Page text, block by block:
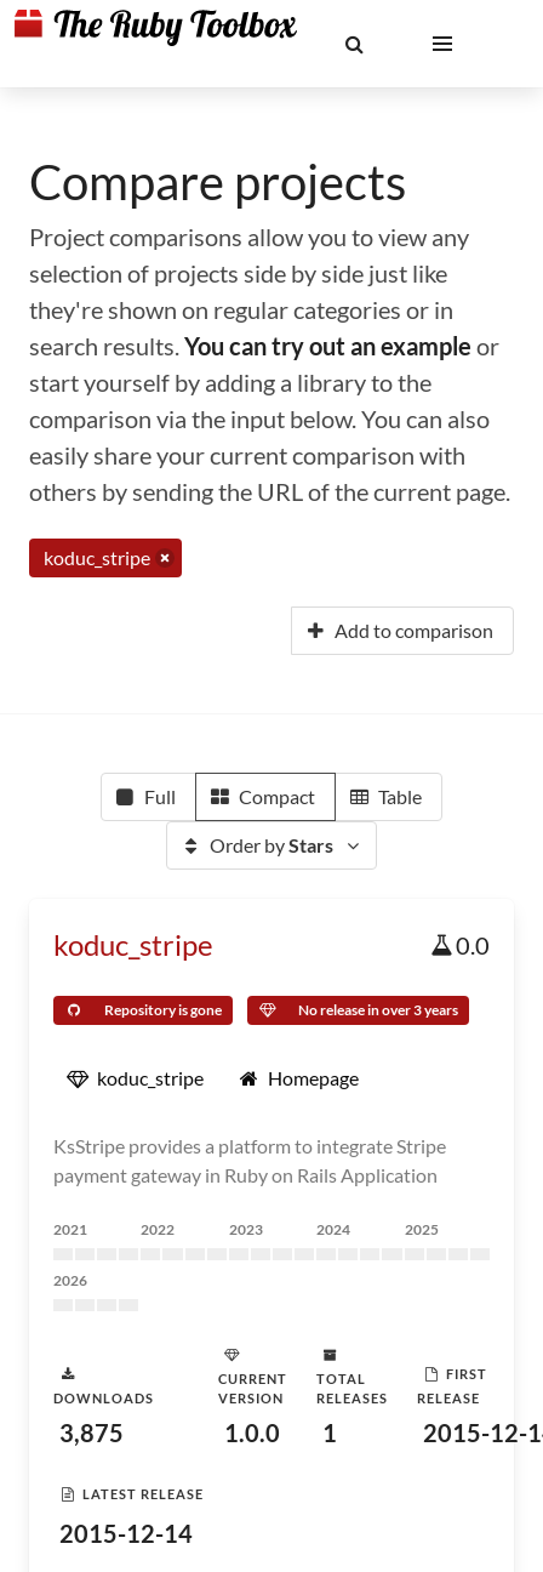
Compare projects
Project comparisons allow you to view any
selection of projects side by side just like
they're shown on regular categories or in
search results.You can try out an example or
start yourself by adding a library to the
comparison via the input below. You can also
easily share your current comparison with
others by sending the URL of the current page.
koduc_stripe
Add to comparison
Full Compact Table
Order byStars
koduc_stripe 0.0
Repository is gone No release in over 3 years
koduc_stripe Homepage
KsStripe provides a platform to integrate Stripe
payment gateway in Ruby on Rails Application
2021 2022 2023 2024 2025
2026
DOWNLOADS
3,875
CURRENT
VERSION
1.0.0
TOTAL
RELEASES
1
FIRST
RELEASE
2015-12-
LATEST RELEASE
2015-12-14